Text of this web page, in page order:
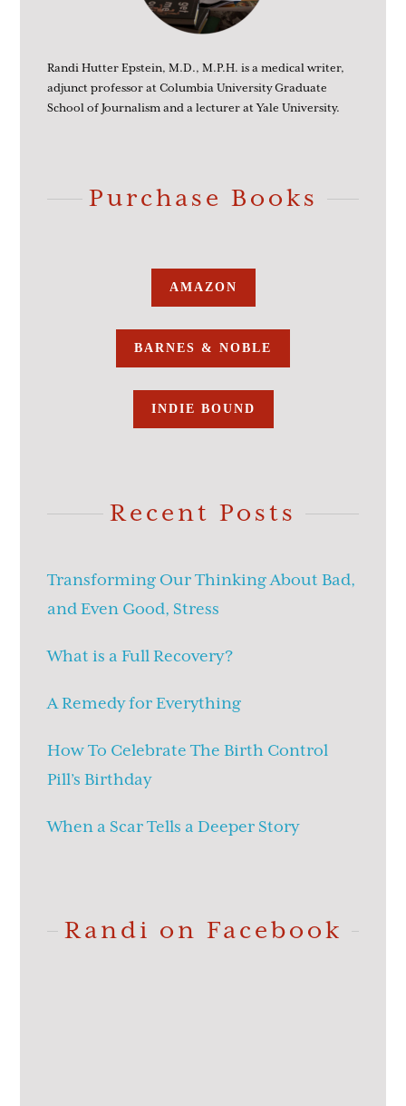
Randi Hutter Epstein, M.D., M.P.H. is a medical writer,
adjunct professor at Columbia University Graduate
School of Journalism and a lecturer at Yale University.
Purchase Books
AMAZON
BARNES & NOBLE
INDIE BOUND
Recent Posts
Transforming Our Thinking About Bad,
and Even Good, Stress
What is a Full Recovery?
A Remedy for Everything
How To Celebrate The Birth Control
Pill’s Birthday
When a Scar Tells a Deeper Story
Randi on Facebook